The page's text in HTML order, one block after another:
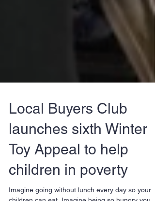
Local Buyers Club
launches sixth Winter
Toy Appeal to help